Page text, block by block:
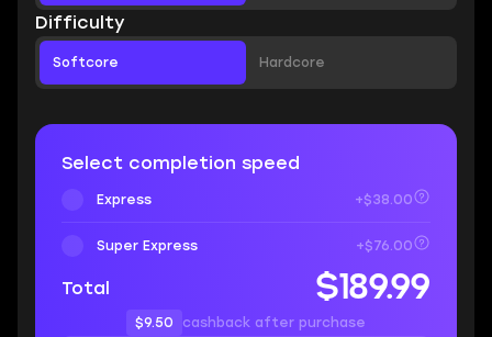
Difficulty
Softcore Hardcore
Select completion speed
Express +$38.00
Super Express +$76.00
Total $189.99
$9.50 cashback after purchase